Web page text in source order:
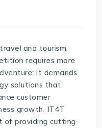
and tourism,
requires more
it demands
solutions that
customer
growth. IT4T
of providing cutting-